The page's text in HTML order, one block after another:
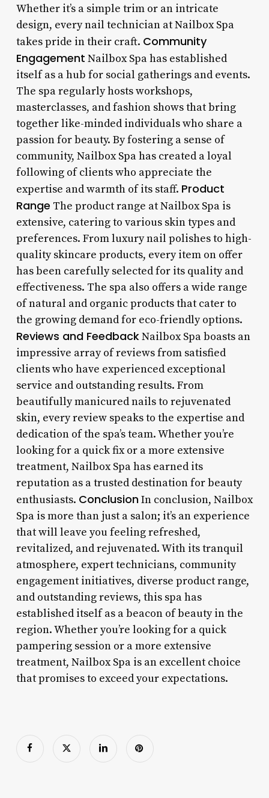
Whether it’s a simple trim or an intricate
design, every nail technician at Nailbox Spa
takes pride in their craft. Community
Engagement Nailbox Spa has established
itself as a hub for social gatherings and events.
The spa regularly hosts workshops,
masterclasses, and fashion shows that bring
together like-minded individuals who share a
passion for beauty. By fostering a sense of
community, Nailbox Spa has created a loyal
following of clients who appreciate the
expertise and warmth of its staff. Product
Range The product range at Nailbox Spa is
extensive, catering to various skin types and
preferences. From luxury nail polishes to high-
quality skincare products, every item on offer
has been carefully selected for its quality and
effectiveness. The spa also offers a wide range
of natural and organic products that cater to
the growing demand for eco-friendly options.
Reviews and FeedbackNailbox Spa boasts an
impressive array of reviews from satisfied
clients who have experienced exceptional
service and outstanding results. From
beautifully manicured nails to rejuvenated
skin, every review speaks to the expertise and
dedication of the spa’s team. Whether you’re
looking for a quick fix or a more extensive
treatment, Nailbox Spa has earned its
reputation as a trusted destination for beauty
enthusiasts. ConclusionIn conclusion, Nailbox
Spa is more than just a salon; it’s an experience
that will leave you feeling refreshed,
revitalized, and rejuvenated. With its tranquil
atmosphere, expert technicians, community
engagement initiatives, diverse product range,
and outstanding reviews, this spa has
established itself as a beacon of beauty in the
region. Whether you’re looking for a quick
pampering session or a more extensive
treatment, Nailbox Spa is an excellent choice
that promises to exceed your expectations.